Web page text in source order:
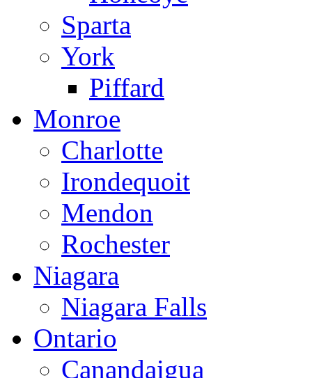
Sparta
York
Piffard
Monroe
Charlotte
Irondequoit
Mendon
Rochester
Niagara
Niagara Falls
Ontario
Canandaigua